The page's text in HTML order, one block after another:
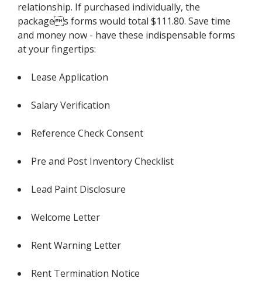
relationship. If purchased individually, the
packages forms would total $111.80. Save time
and money now - have these indispensable forms
at your fingertips:
Lease Application
Salary Verification
Reference Check Consent
Pre and Post Inventory Checklist
Lead Paint Disclosure
Welcome Letter
Rent Warning Letter
Rent Termination Notice